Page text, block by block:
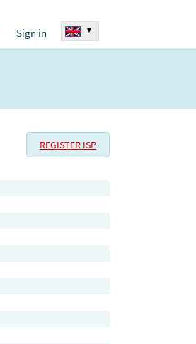
Sign in ▾
REGISTER ISP